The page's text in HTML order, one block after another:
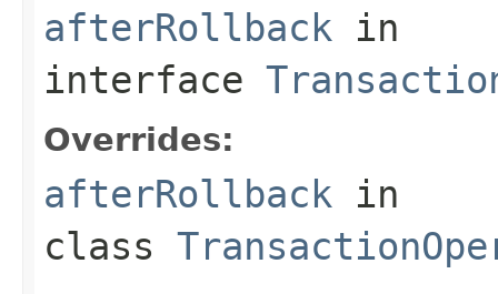
afterRollback in
interface
Overrides:
afterRollback in
class